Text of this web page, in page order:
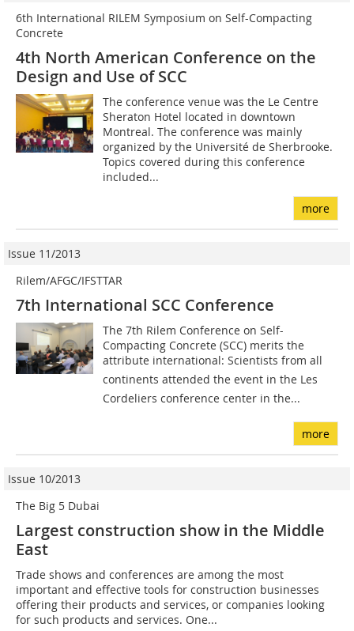
6th International RILEM Symposium on Self-Compacting
Concrete
4th North American Conference on the
Design and Use of SCC
The conference venue was the Le Centre
Sheraton Hotel located in downtown
Montreal. The conference was mainly
organized by the Université de Sherbrooke.
Topics covered during this conference
included...
more
Issue 11/2013
Rilem/AFGC/IFSTTAR
7th International SCC Conference
The 7th Rilem Conference on Self-
Compacting Concrete (SCC) merits the
attribute international: Scientists from all
continents attended the event in the Les
Cordeliers conference center in the...
more
Issue 10/2013
The Big 5 Dubai
Largest construction show in the Middle
East
Trade shows and conferences are among the most
important and effective tools for construction businesses
offering their products and services, or companies looking
for such products and services. One...